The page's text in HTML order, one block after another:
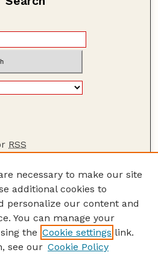
RSS
necessary to make our site
additional cookies to
personalize our content and
You can manage your
the Cookie settings link.
see our Cookie Policy